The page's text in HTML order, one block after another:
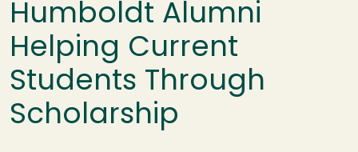
Humboldt Alumni
Helping Current
Students Through
Scholarship